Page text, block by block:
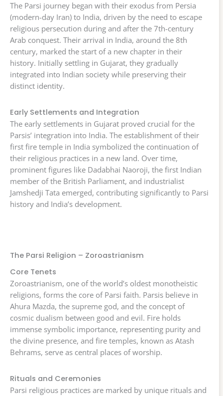
The Parsi journey began with their exodus from Persia
(modern-day Iran) to India, driven by the need to escape
religious persecution during and after the 7th-century
Arab conquest. Their arrival in India, around the 8th
century, marked the start of a new chapter in their
history. Initially settling in Gujarat, they gradually
integrated into Indian society while preserving their
distinct identity.
Early Settlements and Integration
The early settlements in Gujarat proved crucial for the
Parsis’ integration into India. The establishment of their
first fire temple in India symbolized the continuation of
their religious practices in a new land. Over time,
prominent figures like Dadabhai Naoroji, the first Indian
member of the British Parliament, and industrialist
Jamshedji Tata emerged, contributing significantly to Parsi
history and India’s development.
The Parsi Religion – Zoroastrianism
Core Tenets
Zoroastrianism, one of the world’s oldest monotheistic
religions, forms the core of Parsi faith. Parsis believe in
Ahura Mazda, the supreme god, and the concept of
cosmic dualism between good and evil. Fire holds
immense symbolic importance, representing purity and
the divine presence, and fire temples, known as Atash
Behrams, serve as central places of worship.
Rituals and Ceremonies
Parsi religious practices are marked by unique rituals and